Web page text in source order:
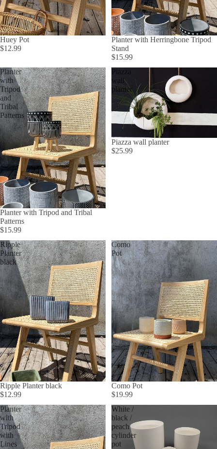
Huey Pot
$12.99
Planter with Herringbone Tripod
Stand
$15.99
Planter
with
Tripod
and
Tribal
Patterns
Planter with Tripod and Tribal
Patterns
$15.99
Piazza
wall
planter
Piazza wall planter
$25.99
Ripple
Planter
black
Ripple Planter black
$12.99
Como
Pot
Como Pot
$19.99
Planter
with
Tripod
with
Lines
White /
black /
peach
cylinder
pot